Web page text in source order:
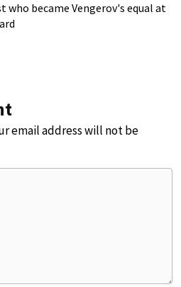
who became Vengerov's equal at
email address will not be